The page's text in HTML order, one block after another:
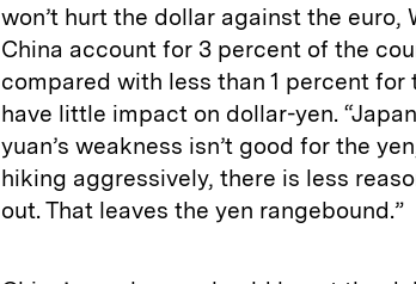
won’t hurt the dollar against the euro,
China account for 3 percent of the
compared with less than 1 percent for
have little impact on dollar-yen.
yuan’s weakness isn’t good for the
hiking aggressively, there is less
out. That leaves the yen rangebound.”